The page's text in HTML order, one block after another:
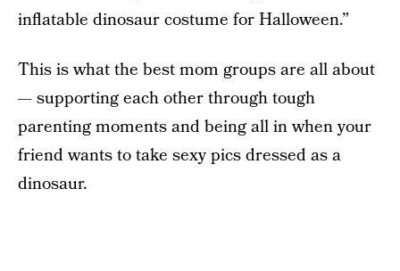
inflatable dinosaur costume for Halloween.”
This is what the best mom groups are all about
— supporting each other through tough
parenting moments and being all in when your
friend wants to take sexy pics dressed as a
dinosaur.